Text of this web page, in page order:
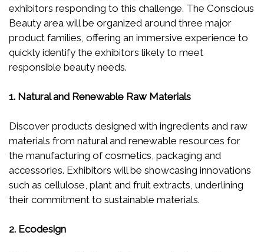
exhibitors responding to this challenge. The Conscious
Beauty area will be organized around three major
product families, offering an immersive experience to
quickly identify the exhibitors likely to meet
responsible beauty needs.
1. Natural and Renewable Raw Materials
Discover products designed with ingredients and raw
materials from natural and renewable resources for
the manufacturing of cosmetics, packaging and
accessories. Exhibitors will be showcasing innovations
such as cellulose, plant and fruit extracts, underlining
their commitment to sustainable materials.
2. Ecodesign